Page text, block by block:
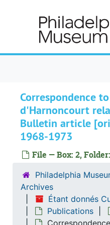
Correspondence
d'Harnoncourt
Bulletin article
1968-1973
File — Box: 2,
Philadelphia
Archives
Étant donnés
Publications
Étant donnés Curatorial Records
Maintenance of Étant
Publications
Publications
General
General publications
Correspondence
Correspondence